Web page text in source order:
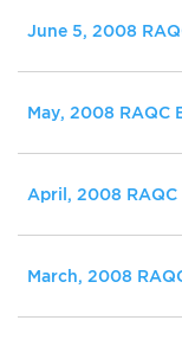
June 5, 2008
May, 2008 RAQC
April, 2008 RAQC
March, 2008